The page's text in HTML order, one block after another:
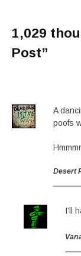
1,029
Post”
A
poofs
Desert
I’ll